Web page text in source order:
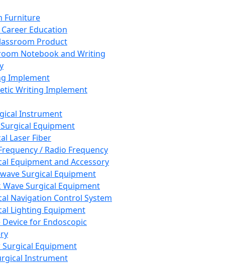
Furniture
Career Education
Product
Notebook and Writing
Implement
Writing Implement
Instrument
Equipment
Laser Fiber
/ Radio Frequency
Equipment and Accessory
Surgical Equipment
Wave Surgical Equipment
Navigation Control System
Lighting Equipment
Device for Endoscopic
Equipment
Instrument